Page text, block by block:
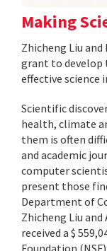
Making
Zhicheng Liu and
grant to develop
effective science
Scientific
health, climate
them is often
and academic
computer
present those
Department of
Zhicheng Liu
received a $